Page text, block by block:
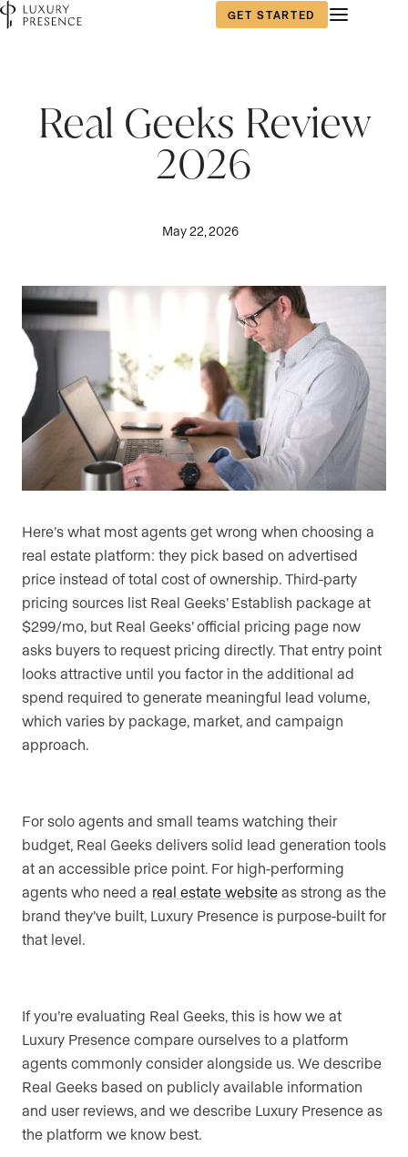
GET STARTED
Real Geeks Review
2026
May 22, 2026
Here’s what most agents get wrong when choosing a
real estate platform: they pick based on advertised
price instead of total cost of ownership. Third-party
pricing sources list Real Geeks’ Establish package at
$299/mo, but Real Geeks’ official pricing page now
asks buyers to request pricing directly. That entry point
looks attractive until you factor in the additional ad
spend required to generate meaningful lead volume,
which varies by package, market, and campaign
approach.
For solo agents and small teams watching their
budget, Real Geeks delivers solid lead generation tools
at an accessible price point. For high-performing
agents who need a real estate website as strong as the
brand they’ve built, Luxury Presence is purpose-built for
that level.
If you’re evaluating Real Geeks, this is how we at
Luxury Presence compare ourselves to a platform
agents commonly consider alongside us. We describe
Real Geeks based on publicly available information
and user reviews, and we describe Luxury Presence as
the platform we know best.